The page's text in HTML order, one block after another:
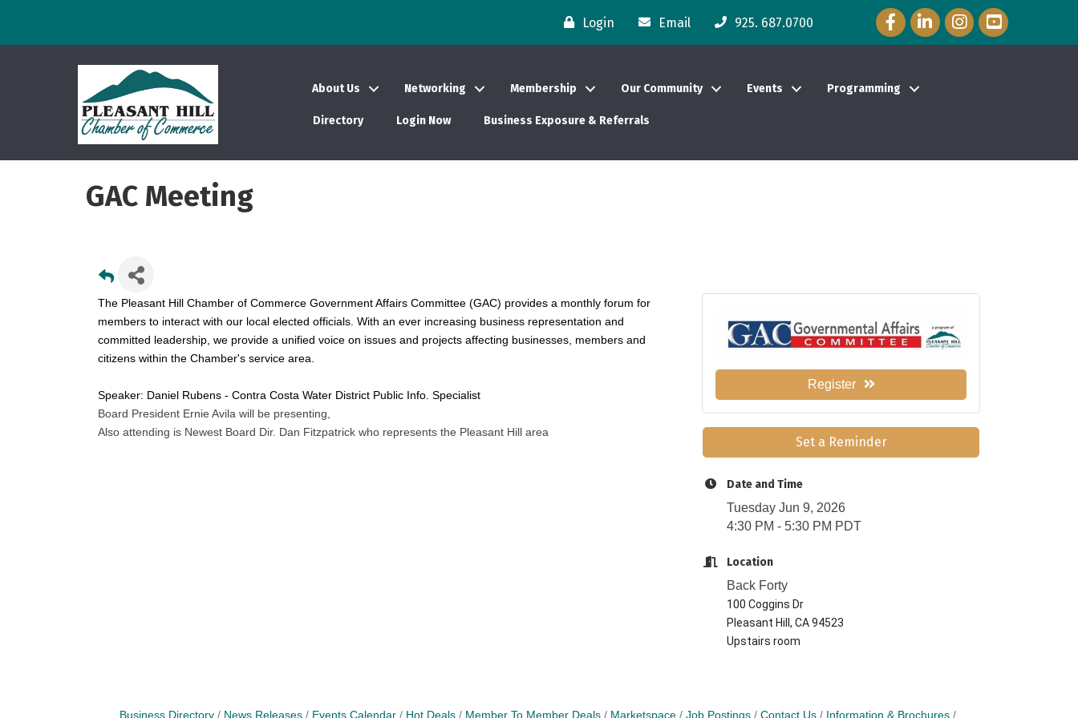
Login Email 925. 687.0700 Facebook Icon
LinkedIn Icon
Instagram Icon
YouTube Icon
About Us Networking Membership Our Community Events Programming
Directory Login Now Business Exposure & Referrals
GAC Meeting
The Pleasant Hill Chamber of Commerce Government Affairs Committee (GAC) provides a monthly forum for
members to interact with our local elected officials. With an ever increasing business representation and
committed leadership, we provide a unified voice on issues and projects affecting businesses, members and
citizens within the Chamber's service area.
Speaker: Daniel Rubens - Contra Costa Water District Public Info. Specialist
Board President Ernie Avila will be presenting,
Also attending is Newest Board Dir. Dan Fitzpatrick who represents the Pleasant Hill area
Register
Set a Reminder
Date and Time
Tuesday Jun 9, 2026
4:30 PM - 5:30 PM PDT
Location
Back Forty
100 Coggins Dr
Pleasant Hill, CA 94523
Upstairs room
Business Directory News Releases Events Calendar Hot Deals Member To Member Deals Marketspace Job Postings Contact Us Information & Brochures